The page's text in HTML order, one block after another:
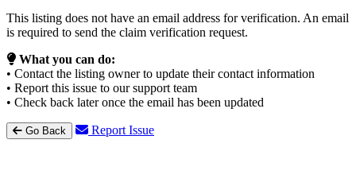
This listing does not have an email address for verification. An email
is required to send the claim verification request.
What you can do:
• Contact the listing owner to update their contact information
• Report this issue to our support team
• Check back later once the email has been updated
Go Back Report Issue